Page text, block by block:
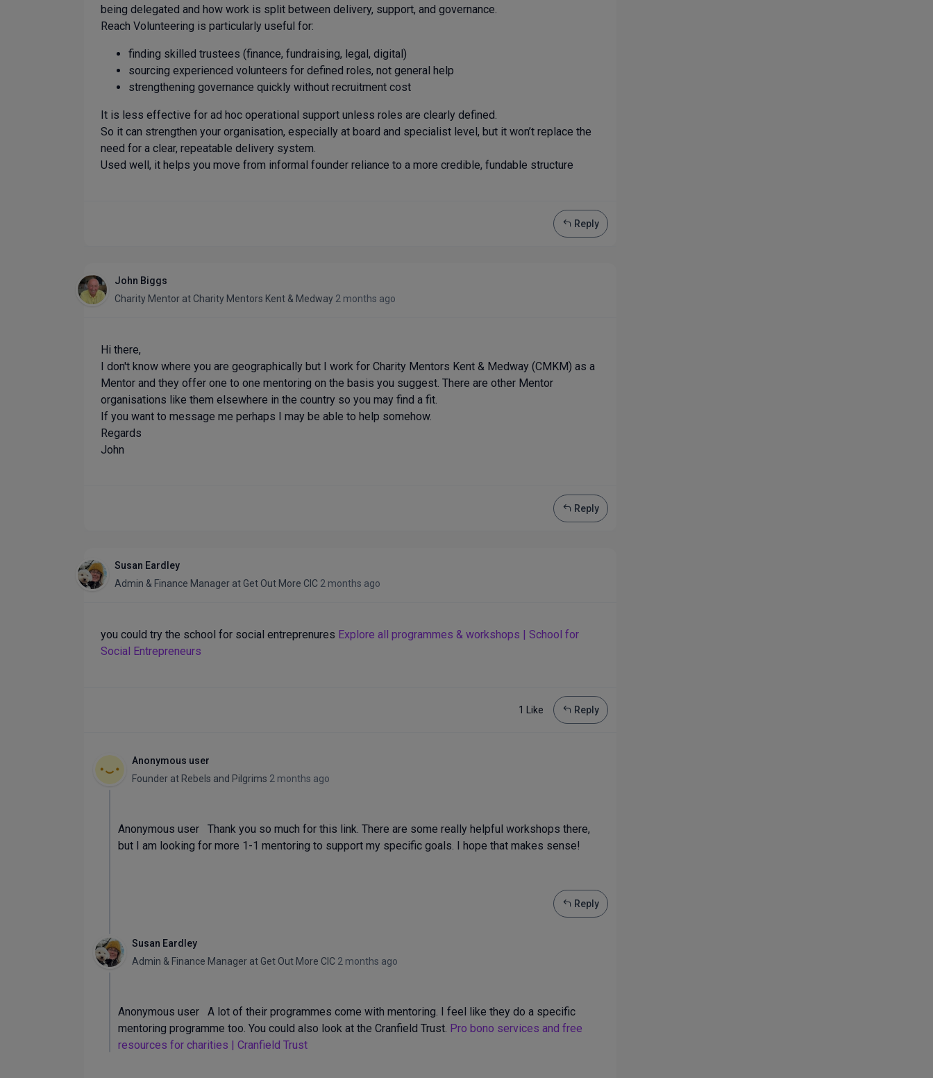
being delegated and how work is split between delivery, support, and governance.
Reach Volunteering is particularly useful for:
finding skilled trustees (finance, fundraising, legal, digital)
sourcing experienced volunteers for defined roles, not general help
strengthening governance quickly without recruitment cost
It is less effective for ad hoc operational support unless roles are clearly defined.
So it can strengthen your organisation, especially at board and specialist level, but it won’t replace the
need for a clear, repeatable delivery system.
Used well, it helps you move from informal founder reliance to a more credible, fundable structure
Reply
John Biggs
Charity Mentor at Charity Mentors Kent & Medway 2 months ago
Hi there,
I don't know where you are geographically but I work for Charity Mentors Kent & Medway (CMKM) as a
Mentor and they offer one to one mentoring on the basis you suggest. There are other Mentor
organisations like them elsewhere in the country so you may find a fit.
If you want to message me perhaps I may be able to help somehow.
Regards
John
Reply
Susan Eardley
Admin & Finance Manager at Get Out More CIC 2 months ago
you could try the school for social entreprenures Explore all programmes & workshops | School for
Social Entrepreneurs
1 Like Reply
Anonymous user
Founder at Rebels and Pilgrims 2 months ago
Anonymous user Thank you so much for this link. There are some really helpful workshops there,
but I am looking for more 1-1 mentoring to support my specific goals. I hope that makes sense!
Reply
Susan Eardley
Admin & Finance Manager at Get Out More CIC 2 months ago
Anonymous user A lot of their programmes come with mentoring. I feel like they do a specific
mentoring programme too. You could also look at the Cranfield Trust. Pro bono services and free
resources for charities | Cranfield Trust